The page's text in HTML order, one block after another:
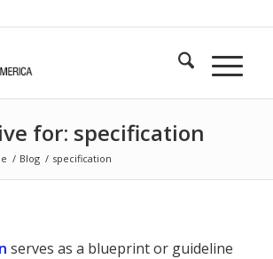
for: specification
/ Blog / specification
serves as a blueprint or guideline